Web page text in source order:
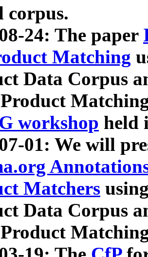
corpus.
24: The paper
Matching
Data Corpus
workshop held
01: We will
Matchers
Data Corpus
Product